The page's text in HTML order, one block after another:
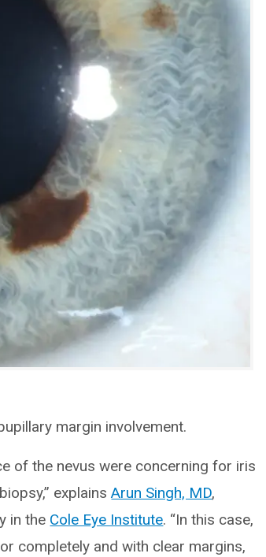
margin involvement.
of the nevus were concerning for iris
explainsArun Singh, MD,
in the Cole Eye Institute. “In this case,
completely and with clear margins,